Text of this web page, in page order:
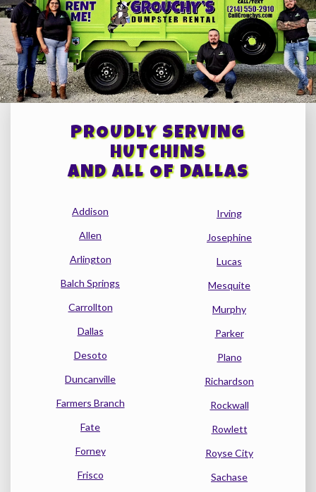
PROUDLY SERVING
HUTCHINS
AND ALL OF DALLAS
Addison
Allen
Arlington
Balch Springs
Carrollton
Dallas
Desoto
Duncanville
Farmers Branch
Fate
Forney
Frisco
Irving
Josephine
Lucas
Mesquite
Murphy
Parker
Plano
Richardson
Rockwall
Rowlett
Royse City
Sachase